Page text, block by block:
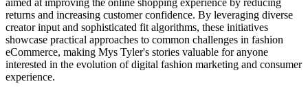
aimed at improving the online shopping experience by reducing
returns and increasing customer confidence. By leveraging diverse
creator input and sophisticated fit algorithms, these initiatives
showcase practical approaches to common challenges in fashion
eCommerce, making Mys Tyler's stories valuable for anyone
interested in the evolution of digital fashion marketing and consumer
experience.